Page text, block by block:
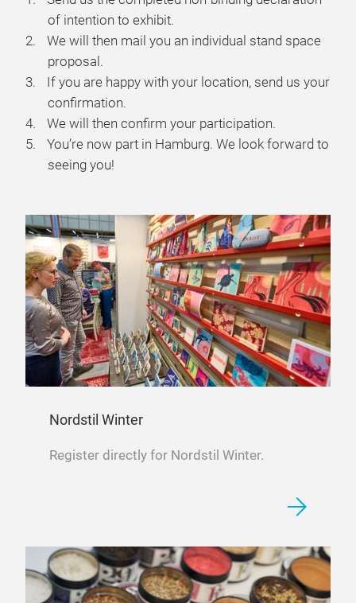
of intention to exhibit.
We will then mail you an individual stand space
proposal.
If you are happy with your location, send us your
confirmation.
We will then confirm your participation.
You’re now part in Hamburg. We look forward to
seeing you!
Nordstil Winter
Register directly for Nordstil Winter.